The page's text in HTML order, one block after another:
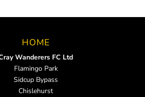
HOME
Wanderers FC Ltd
Flamingo Park
Sidcup Bypass
Chislehurst